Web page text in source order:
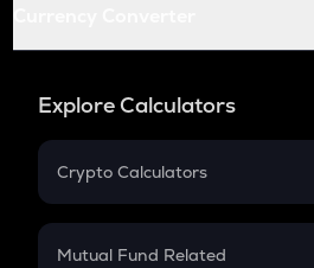
Explore Calculators
Crypto Calculators
Crypto SIP Calculator
Mutual Fund Related